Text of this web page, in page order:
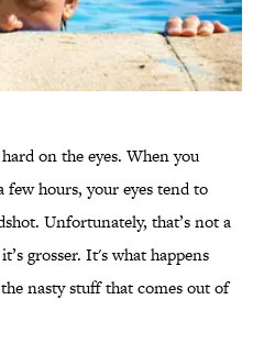
on the eyes. When you
hours, your eyes tend to
Unfortunately, that’s not a
grosser. It's what happens
nasty stuff that comes out of